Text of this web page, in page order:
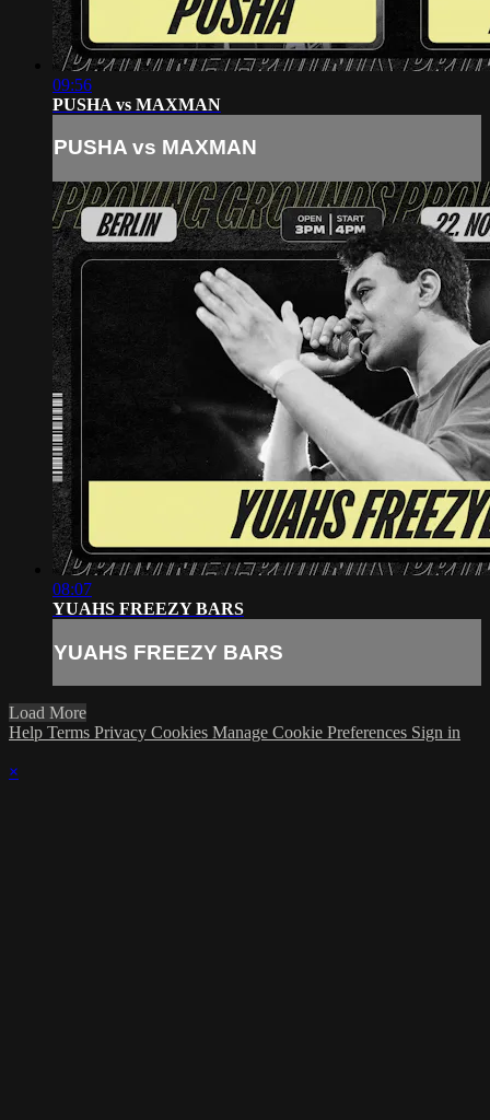
09:56
PUSHA vs MAXMAN
PUSHA vs MAXMAN
08:07
YUAHS FREEZY BARS
YUAHS FREEZY BARS
Load More
Help Terms Privacy Cookies Manage Cookie Preferences Sign in
×